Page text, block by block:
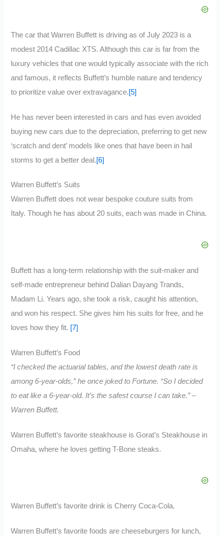
The car that Warren Buffett is driving as of July 2023 is a
modest 2014 Cadillac XTS. Although this car is far from the
luxury vehicles that one would typically associate with the rich
and famous, it reflects Buffett’s humble nature and tendency
to prioritize value over extravagance.[5]
He has never been interested in cars and has even avoided
buying new cars due to the depreciation, preferring to get new
‘scratch and dent’ models like ones that have been in hail
storms to get a better deal.[6]
Warren Buffett’s Suits
Warren Buffett does not wear bespoke couture suits from
Italy. Though he has about 20 suits, each was made in China.
Buffett has a long-term relationship with the suit-maker and
self-made entrepreneur behind Dalian Dayang Trands,
Madam Li. Years ago, she took a risk, caught his attention,
and won his respect. She gives him his suits for free, and he
loves how they fit. [7]
Warren Buffett’s Food
“I checked the actuarial tables, and the lowest death rate is
among 6-year-olds,” he once joked to Fortune. “So I decided
to eat like a 6-year-old. It’s the safest course I can take.” –
Warren Buffett.
Warren Buffett’s favorite steakhouse is Gorat’s Steakhouse in
Omaha, where he loves getting T-Bone steaks.
Warren Buffett’s favorite drink is Cherry Coca-Cola.
Warren Buffett’s favorite foods are cheeseburgers for lunch,